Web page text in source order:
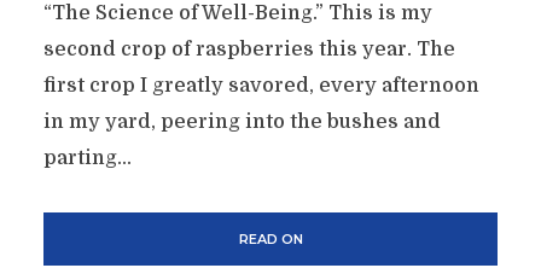
“The Science of Well-Being.” This is my
second crop of raspberries this year. The
first crop I greatly savored, every afternoon
in my yard, peering into the bushes and
parting...
READ ON